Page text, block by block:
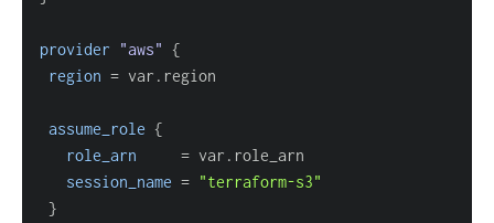
provider "aws" {
region =
assume_role {
role_arn
=
session_name = "terraform-s3"
}